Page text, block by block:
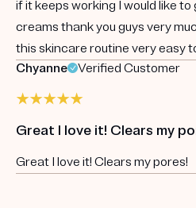
if it keeps working I would like
creams thank you guys very
this skincare routine very easy
Chyanne
Verified Customer
Great I love it! Clears my
Great I love it! Clears my pores!